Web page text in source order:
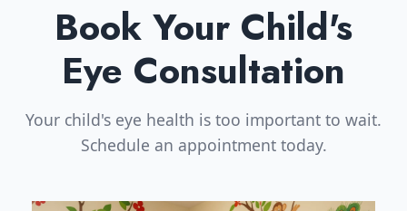
Book Your Child's
Eye Consultation
Your child's eye health is too important to wait.
Schedule an appointment today.